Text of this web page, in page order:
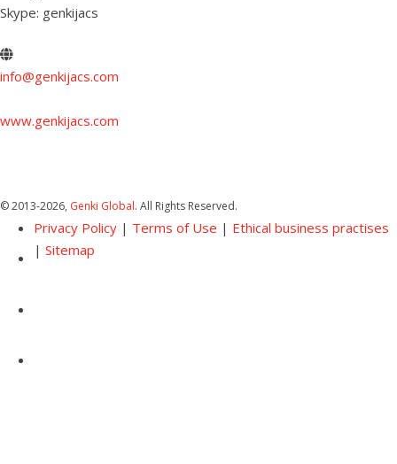
Skype: genkijacs
info@genkijacs.com
www.genkijacs.com
© 2013-2026, Genki Global. All Rights Reserved.
Privacy Policy| Terms of Use | Ethical business practises
| Sitemap